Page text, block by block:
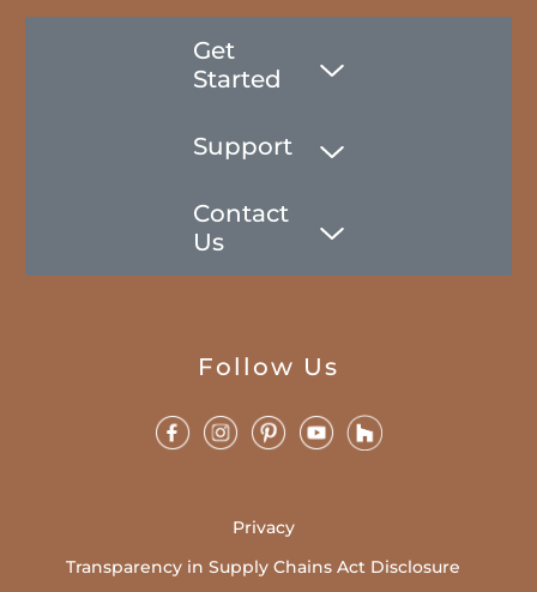
Get
Started
Support
Contact
Us
Follow Us
Privacy
Transparency in Supply Chains Act Disclosure